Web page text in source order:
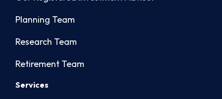
Planning Team
Research Team
Retirement Team
Services